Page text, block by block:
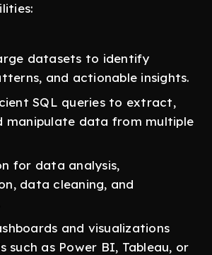
datasets to identify
and actionable insights.
SQL queries to extract,
manipulate data from multiple
for data analysis,
data cleaning, and
and visualizations
such as Power BI, Tableau, or